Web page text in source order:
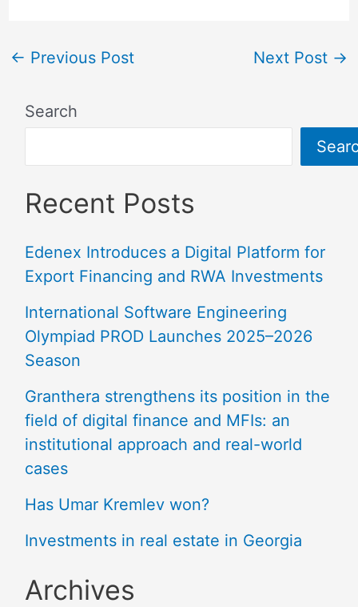
← Previous Post Next Post →
Search
Recent Posts
Edenex Introduces a Digital Platform for
Export Financing and RWA Investments
International Software Engineering
Olympiad PROD Launches 2025–2026
Season
Granthera strengthens its position in the
field of digital finance and MFIs: an
institutional approach and real-world
cases
Has Umar Kremlev won?
Investments in real estate in Georgia
Archives